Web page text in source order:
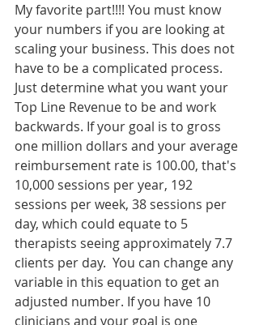
My favorite part!!!! You must know
your numbers if you are looking at
scaling your business. This does not
have to be a complicated process.
Just determine what you want your
Top Line Revenue to be and work
backwards. If your goal is to gross
one million dollars and your average
reimbursement rate is 100.00, that's
10,000 sessions per year, 192
sessions per week, 38 sessions per
day, which could equate to 5
therapists seeing approximately 7.7
clients per day.  You can change any
variable in this equation to get an
adjusted number. If you have 10
clinicians and your goal is one